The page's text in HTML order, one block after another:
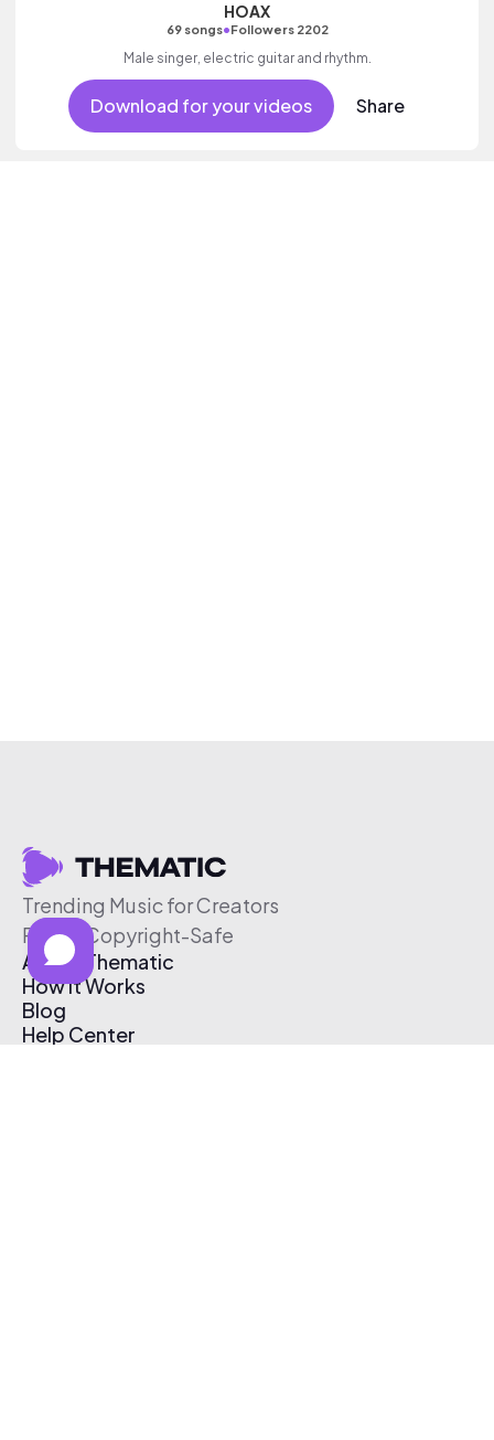
HOAX
69 songs•Followers 2202
Male singer, electric guitar and rhythm.
Download for your videos Share
Trending Music for Creators
Free & Copyright-Safe
About Thematic
How It Works
Blog
Help Center